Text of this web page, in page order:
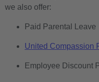
we also offer:
Paid Parental Leave
United Compassion
Employee Discount